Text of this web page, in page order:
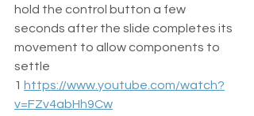
hold the control button a few
seconds after the slide completes its
movement to allow components to
settle
1 https://www.youtube.com/watch?
v=FZv4abHh9Cw